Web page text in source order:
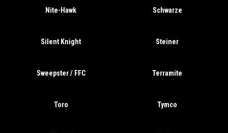
Nite-Hawk Schwarze
Silent Knight Steiner
Sweepster / FFC Terramite
Toro Tymco